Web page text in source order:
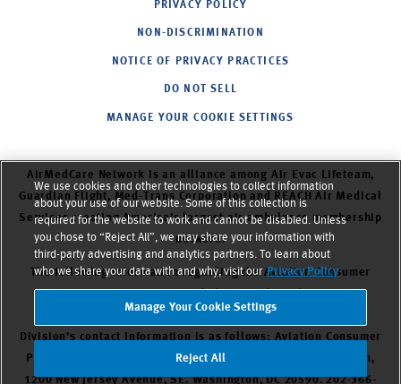
PRIVACY POLICY
NON-DISCRIMINATION
NOTICE OF PRIVACY PRACTICES
DO NOT SELL
MANAGE YOUR COOKIE SETTINGS
AirMedCare Network is an alliance among Air Evac Lifeteam,
Guardian Flight, Med-Trans Corporation and REACH Air Medical
Services,creating America’s largest air ambulance membership
network.
The following information regarding the Aviation Consumer
The DOT Aviation Consumer Protection
Division’s contact information is as follows: Aviation Consumer
Protection Division, C-75. U.S. Department of Transportation,
1200 New Jersey Avenue, SE. Washington, DC 20590. 202-366-
We use cookies and other technologies to collect information
about your use of our website. Some of this collection is
required for the website to work and cannot be disabled. Unless
you chose to “Reject All”, we may share your information with
third-party advertising and analytics partners. To learn about
who we share your data with and why, visit our Privacy Policy
Manage Your Cookie Settings
Reject All